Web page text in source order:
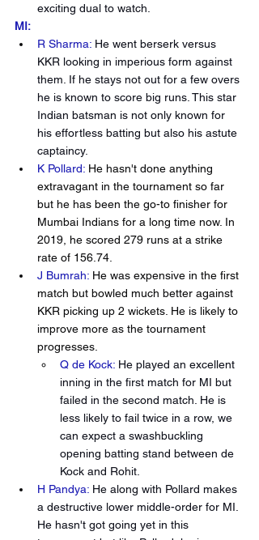
exciting dual to watch.
MI:
R Sharma: He went berserk versus
KKR looking in imperious form against
them. If he stays not out for a few overs
he is known to score big runs. This star
Indian batsman is not only known for
his effortless batting but also his astute
captaincy.
K Pollard: He hasn't done anything
extravagant in the tournament so far
but he has been the go-to finisher for
Mumbai Indians for a long time now. In
2019, he scored 279 runs at a strike
rate of 156.74.
J Bumrah: He was expensive in the first
match but bowled much better against
KKR picking up 2 wickets. He is likely to
improve more as the tournament
progresses.
Q de Kock: He played an excellent
inning in the first match for MI but
failed in the second match. He is
less likely to fail twice in a row, we
can expect a swashbuckling
opening batting stand between de
Kock and Rohit.
H Pandya: He along with Pollard makes
a destructive lower middle-order for MI.
He hasn't got going yet in this